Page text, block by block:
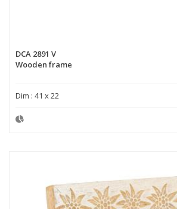
DCA 2891 V
Wooden frame
Dim : 41 x 22